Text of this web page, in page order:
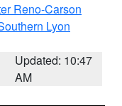
Reno-Carson
Lyon
Updated: 10:47
AM